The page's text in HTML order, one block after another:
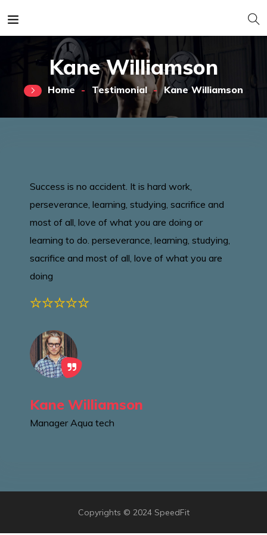
Kane Williamson
Home Testimonial Kane Williamson
Success is no accident. It is hard work,
perseverance, learning, studying, sacrifice and
most of all, love of what you are doing or
learning to do. perseverance, learning, studying,
sacrifice and most of all, love of what you are
doing
Kane Williamson
Manager Aqua tech
Copyrights © 2024 SpeedFit